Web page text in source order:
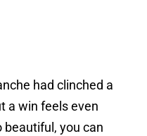
had clinched a
a win feels even
beautiful, you can